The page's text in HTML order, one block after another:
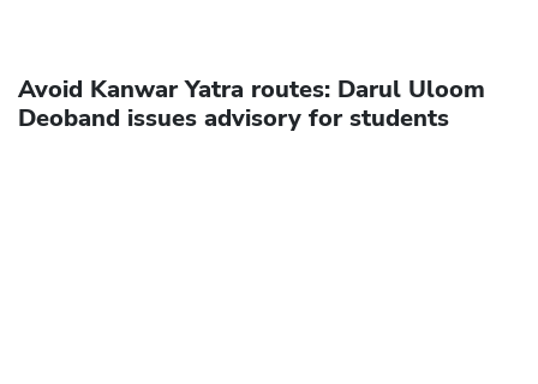
Avoid Kanwar Yatra routes: Darul Uloom
Deoband issues advisory for students